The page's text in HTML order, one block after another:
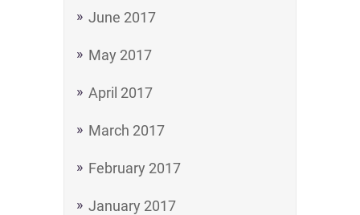
June 2017
May 2017
April 2017
March 2017
February 2017
January 2017